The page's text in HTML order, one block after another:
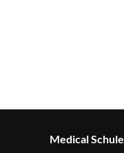
Medical Schule